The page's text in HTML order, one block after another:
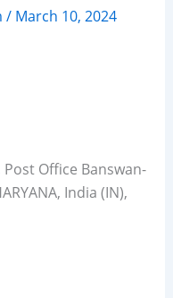
/ March 10, 2024
Office Banswan-
India (IN),